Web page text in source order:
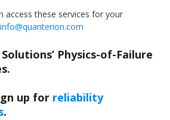
access these services for your
Physics-of-Failure
up for reliability
.